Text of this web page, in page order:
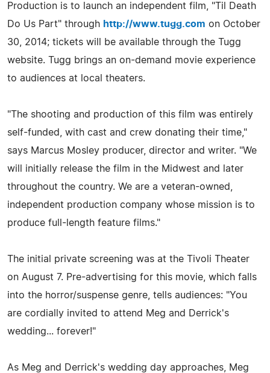
Production is to launch an independent film, "Til Death
Do Us Part" through http://www.tugg.com on October
30, 2014; tickets will be available through the Tugg
website. Tugg brings an on-demand movie experience
to audiences at local theaters.
"The shooting and production of this film was entirely
self-funded, with cast and crew donating their time,"
says Marcus Mosley producer, director and writer. "We
will initially release the film in the Midwest and later
throughout the country. We are a veteran-owned,
independent production company whose mission is to
produce full-length feature films."
The initial private screening was at the Tivoli Theater
on August 7. Pre-advertising for this movie, which falls
into the horror/suspense genre, tells audiences: "You
are cordially invited to attend Meg and Derrick's
wedding... forever!"
As Meg and Derrick's wedding day approaches, Meg